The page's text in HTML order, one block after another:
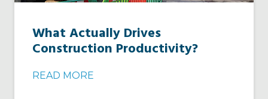
What Actually Drives
Construction Productivity?
READ MORE